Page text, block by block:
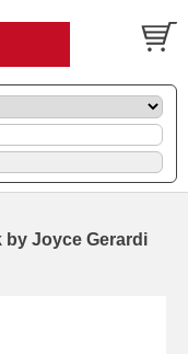
Joyce Gerardi